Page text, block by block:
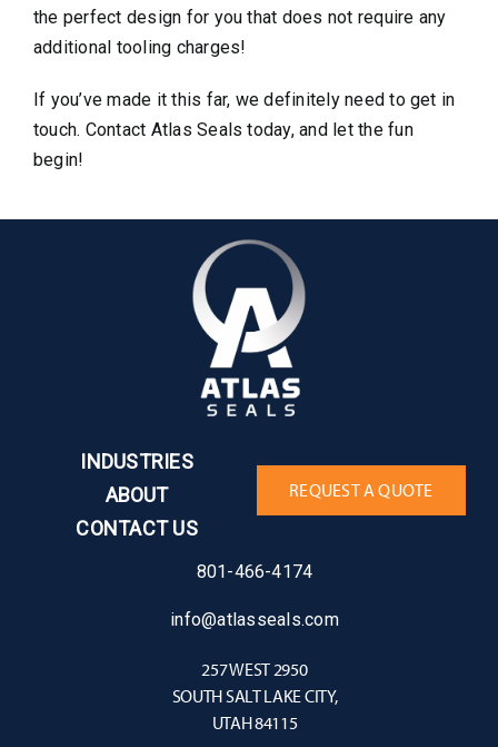
the perfect design for you that does not require any
additional tooling charges!
If you’ve made it this far, we definitely need to get in
touch. Contact Atlas Seals today, and let the fun
begin!
INDUSTRIES
ABOUT
CONTACT US
REQUEST A QUOTE
801-466-4174
info@atlasseals.com
257 WEST 2950
SOUTH SALT LAKE CITY,
UTAH 84115